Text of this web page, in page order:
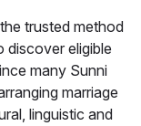
trusted method
discover eligible
many Sunni
marriage
linguistic and